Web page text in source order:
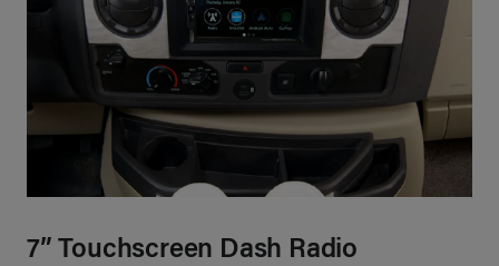
7” Touchscreen Dash Radio